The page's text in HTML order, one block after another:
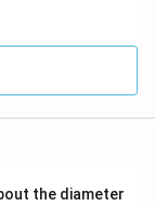
the diameter